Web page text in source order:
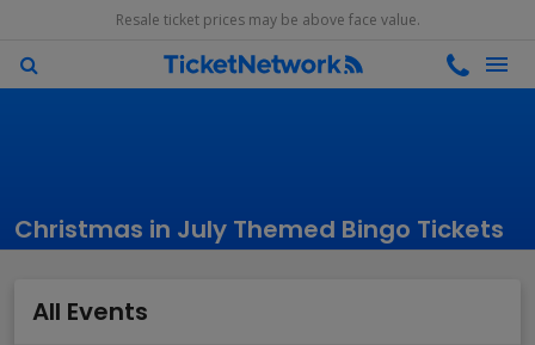
Resale ticket prices may be above face value.
Christmas in July Themed Bingo Tickets
All Events